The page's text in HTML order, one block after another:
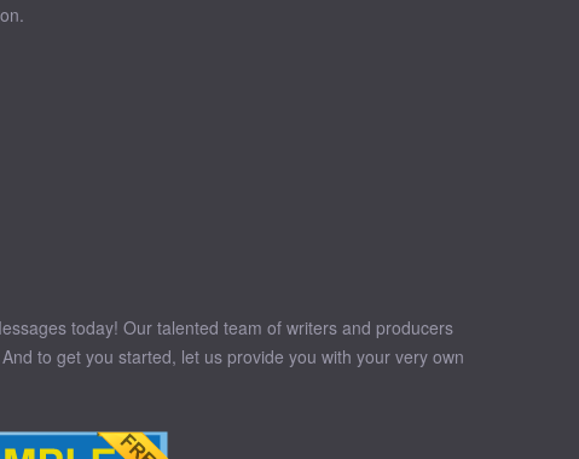
today! Our talented team of writers and producers
to get you started, let us provide you with your very own